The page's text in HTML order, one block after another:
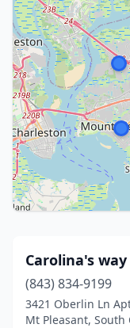
Carolina's
(843) 834-9199
3421 Oberlin Ln
Mt Pleasant, South